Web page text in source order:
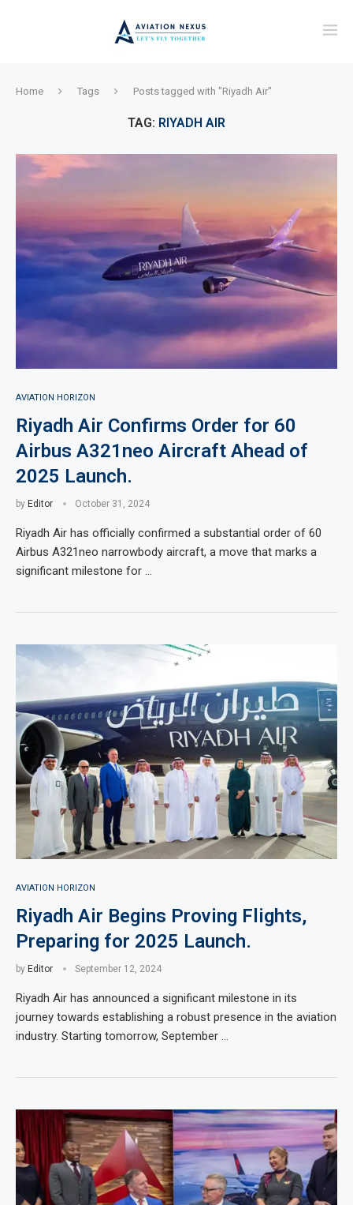
Home Tags Posts tagged with "Riyadh Air"
TAG: RIYADH AIR
AVIATION HORIZON
Riyadh Air Confirms Order for 60
Airbus A321neo Aircraft Ahead of
2025 Launch.
by Editor October 31, 2024
Riyadh Air has officially confirmed a substantial order of 60
Airbus A321neo narrowbody aircraft, a move that marks a
significant milestone for …
AVIATION HORIZON
Riyadh Air Begins Proving Flights,
Preparing for 2025 Launch.
by Editor September 12, 2024
Riyadh Air has announced a significant milestone in its
journey towards establishing a robust presence in the aviation
industry. Starting tomorrow, September …